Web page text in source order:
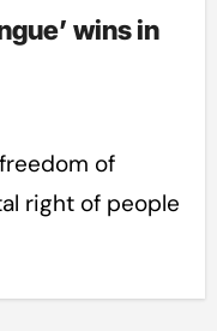
wins in
right of people